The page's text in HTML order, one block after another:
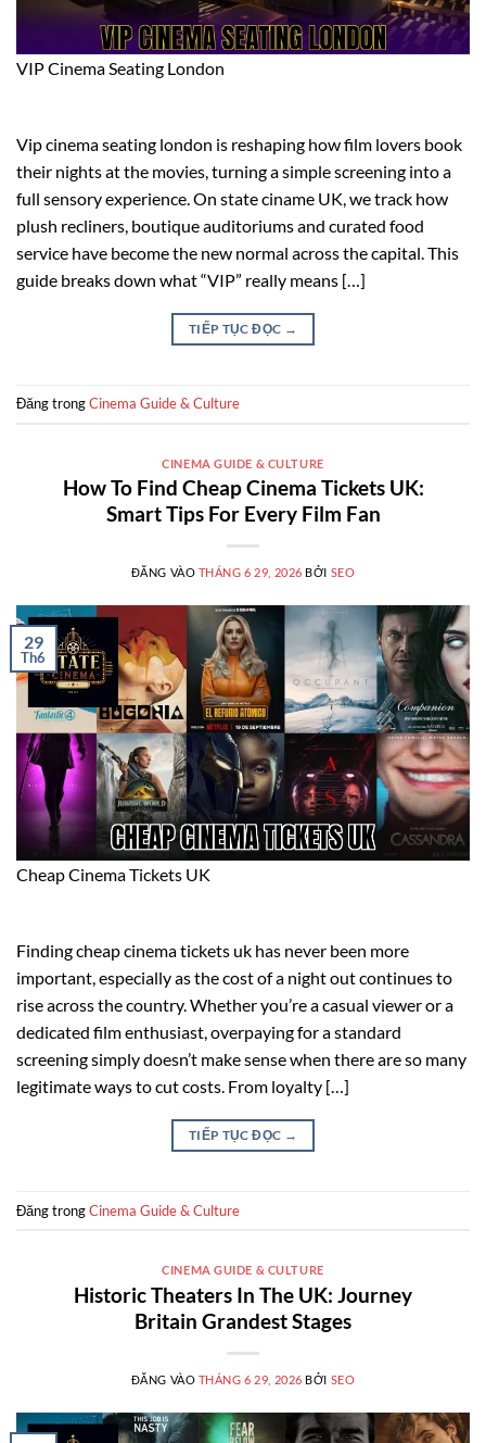
VIP Cinema Seating London
Vip cinema seating london is reshaping how film lovers book
their nights at the movies, turning a simple screening into a
full sensory experience. On state ciname UK, we track how
plush recliners, boutique auditoriums and curated food
service have become the new normal across the capital. This
guide breaks down what “VIP” really means […]
TIẾP TỤC ĐỌC →
Đăng trongCinema Guide & Culture
CINEMA GUIDE & CULTURE
How To Find Cheap Cinema Tickets UK:
Smart Tips For Every Film Fan
ĐĂNG VÀO THÁNG 6 29, 2026 BỞI SEO
Cheap Cinema Tickets UK
29
Th6
Finding cheap cinema tickets uk has never been more
important, especially as the cost of a night out continues to
rise across the country. Whether you’re a casual viewer or a
dedicated film enthusiast, overpaying for a standard
screening simply doesn’t make sense when there are so many
legitimate ways to cut costs. From loyalty […]
TIẾP TỤC ĐỌC →
Đăng trongCinema Guide & Culture
CINEMA GUIDE & CULTURE
Historic Theaters In The UK: Journey
Britain Grandest Stages
ĐĂNG VÀO THÁNG 6 29, 2026 BỞI SEO